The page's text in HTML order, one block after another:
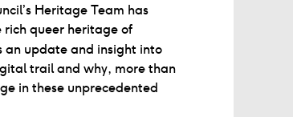
Heritage Team has
queer heritage of
an update and insight into
trail and why, more than
in these unprecedented